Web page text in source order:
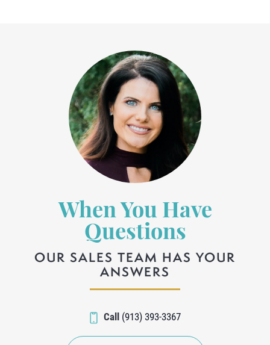
When You Have
Questions
OUR SALES TEAM HAS YOUR
ANSWERS
Call (913) 393-3367